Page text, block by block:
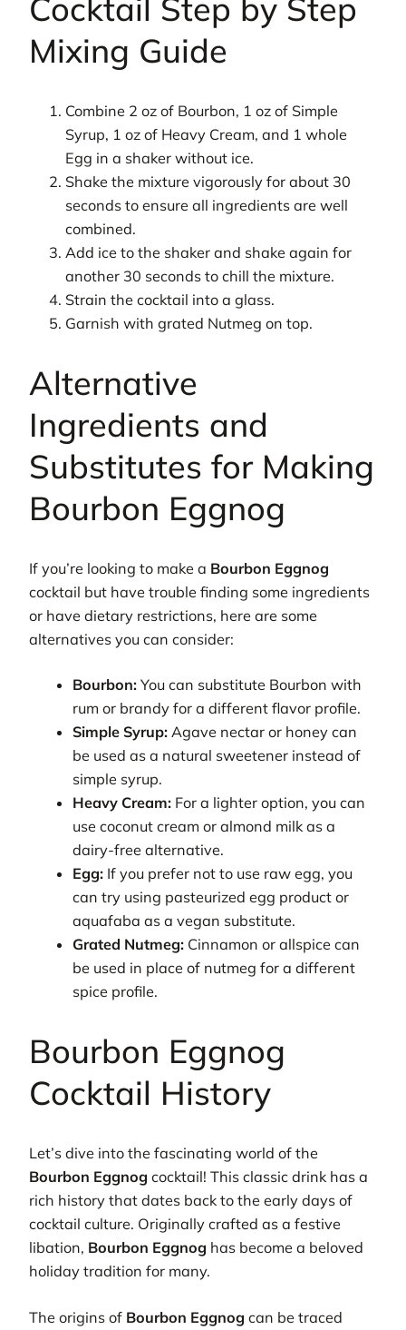
Cocktail Step by Step
Mixing Guide
Combine 2 oz of Bourbon, 1 oz of Simple
Syrup, 1 oz of Heavy Cream, and 1 whole
Egg in a shaker without ice.
Shake the mixture vigorously for about 30
seconds to ensure all ingredients are well
combined.
Add ice to the shaker and shake again for
another 30 seconds to chill the mixture.
Strain the cocktail into a glass.
Garnish with grated Nutmeg on top.
Alternative
Ingredients and
Substitutes for Making
Bourbon Eggnog
If you’re looking to make a Bourbon Eggnog
cocktail but have trouble finding some ingredients
or have dietary restrictions, here are some
alternatives you can consider:
Bourbon: You can substitute Bourbon with
rum or brandy for a different flavor profile.
Simple Syrup: Agave nectar or honey can
be used as a natural sweetener instead of
simple syrup.
Heavy Cream: For a lighter option, you can
use coconut cream or almond milk as a
dairy-free alternative.
Egg: If you prefer not to use raw egg, you
can try using pasteurized egg product or
aquafaba as a vegan substitute.
Grated Nutmeg: Cinnamon or allspice can
be used in place of nutmeg for a different
spice profile.
Bourbon Eggnog
Cocktail History
Let’s dive into the fascinating world of the
Bourbon Eggnog cocktail! This classic drink has a
rich history that dates back to the early days of
cocktail culture. Originally crafted as a festive
libation, Bourbon Eggnog has become a beloved
holiday tradition for many.
The origins of Bourbon Eggnog can be traced